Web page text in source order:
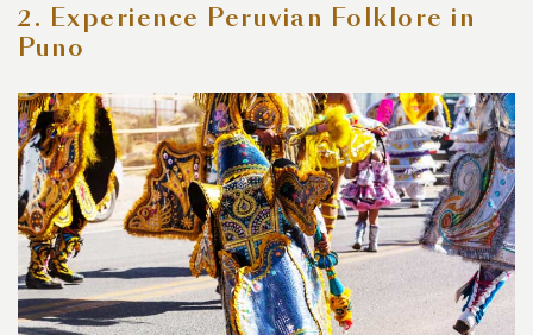
2. Experience Peruvian Folklore in
Puno